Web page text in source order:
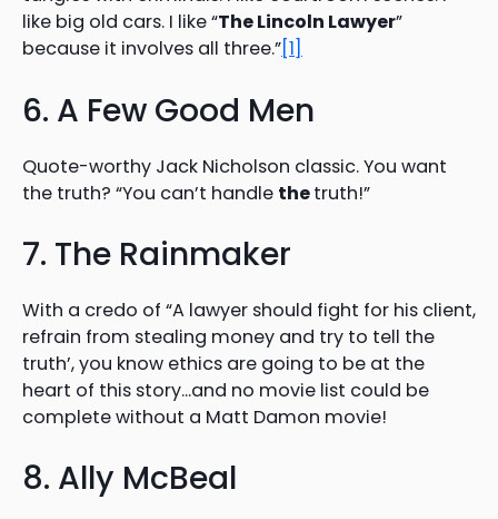
like big old cars. I like “The Lincoln Lawyer”
because it involves all three.”[1]
6. A Few Good Men
Quote-worthy Jack Nicholson classic. You want
the truth? “You can’t handle thetruth!”
7. The Rainmaker
With a credo of “A lawyer should fight for his client,
refrain from stealing money and try to tell the
truth’, you know ethics are going to be at the
heart of this story…and no movie list could be
complete without a Matt Damon movie!
8. Ally McBeal